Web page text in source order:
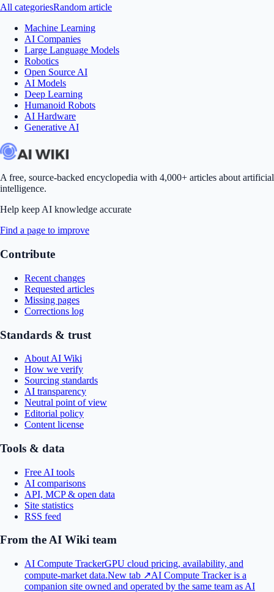
All categoriesRandom article
Machine Learning
AI Companies
Large Language Models
Robotics
Open Source AI
AI Models
Deep Learning
Humanoid Robots
AI Hardware
Generative AI
A free, source-backed encyclopedia with 4,000+ articles about artificial
intelligence.
Help keep AI knowledge accurate
Find a page to improve
Contribute
Recent changes
Requested articles
Missing pages
Corrections log
Standards & trust
About AI Wiki
How we verify
Sourcing standards
AI transparency
Neutral point of view
Editorial policy
Content license
Tools & data
Free AI tools
AI comparisons
API, MCP & open data
Site statistics
RSS feed
From the AI Wiki team
AI Compute TrackerGPU cloud pricing, availability, and
compute-market data.New tab ↗AI Compute Tracker is a
companion site owned and operated by the same team as AI